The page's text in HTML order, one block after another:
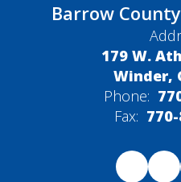
Barrow
179 W.
Winder,
Phone:
Fax: